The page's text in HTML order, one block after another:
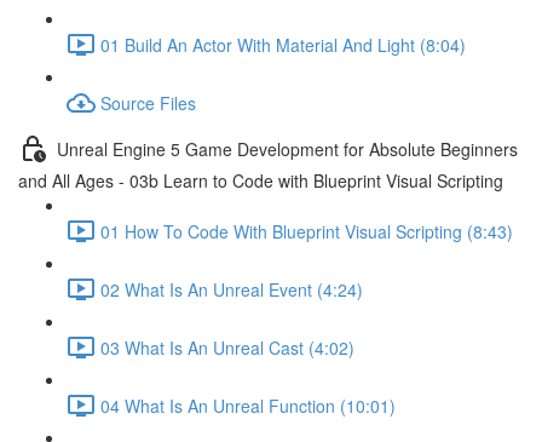
01 Build An Actor With Material And Light (8:04)
Source Files
Unreal Engine 5 Game Development for Absolute Beginners
and All Ages - 03b Learn to Code with Blueprint Visual Scripting
01 How To Code With Blueprint Visual Scripting (8:43)
02 What Is An Unreal Event (4:24)
03 What Is An Unreal Cast (4:02)
04 What Is An Unreal Function (10:01)